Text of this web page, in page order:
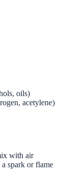
oils)
acetylene)
with air
spark or flame